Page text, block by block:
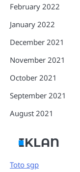
February 2022
January 2022
December 2021
November 2021
October 2021
September 2021
August 2021
IKLAN
Toto sgp